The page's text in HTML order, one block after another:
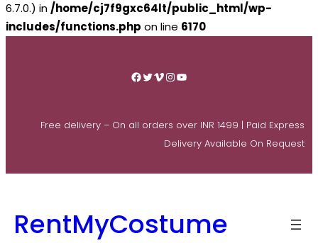
6.7.0.) in /home/cj7f9gxc64lt/public_html/wp-
includes/functions.php on line 6170
Facebook
Twitter
Vimeo
Instagram
YouTube
Free delivery – On all orders over INR 1499 | Paid Express
Delivery Available On Request
RentMyCostume